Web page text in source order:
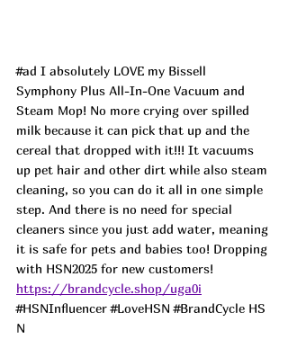
#ad I absolutely LOVE my Bissell
Symphony Plus All-In-One Vacuum and
Steam Mop! No more crying over spilled
milk because it can pick that up and the
cereal that dropped with it!!! It vacuums
up pet hair and other dirt while also steam
cleaning, so you can do it all in one simple
step. And there is no need for special
cleaners since you just add water, meaning
it is safe for pets and babies too! Dropping
with HSN2025 for new customers!
https://brandcycle.shop/uga0i
#HSNInfluencer #LoveHSN #BrandCycle HS
N